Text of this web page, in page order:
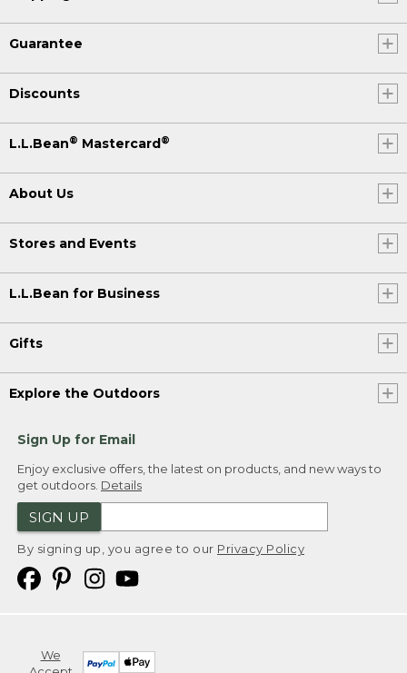
Guarantee
Discounts
L.L.Bean® Mastercard ®
About Us
Stores and Events
L.L.Bean for Business
Gifts
Explore the Outdoors
Sign Up for Email
Enjoy exclusive offers, the latest on products, and new ways to
get outdoors. Details
SIGN UP
By signing up, you agree to our Privacy Policy
We